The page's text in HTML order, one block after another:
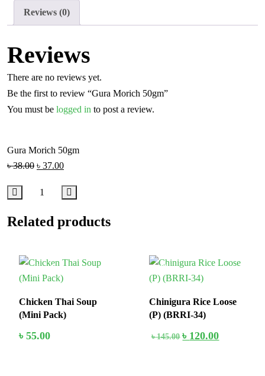
Reviews (0)
Reviews
There are no reviews yet.
Be the first to review “Gura Morich 50gm”
You must be logged in to post a review.
Gura Morich 50gm
৳38.00 ৳ 37.00
Related products
In Stock
Chicken Thai Soup
(Mini Pack)
৳ 55.00
18%
Chinigura Rice Loose
(P) (BRRI-34)
৳145.00 ৳ 120.00